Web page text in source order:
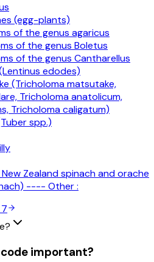
(egg-plants)
of the genus agaricus
of the genus Boletus
of the genus Cantharellus
edodes)
(Tricholoma matsutake,
Tricholoma anatolicum,
Tricholoma caligatum)
spp.)
New Zealand spinach and orache
---- Other :
7
important?